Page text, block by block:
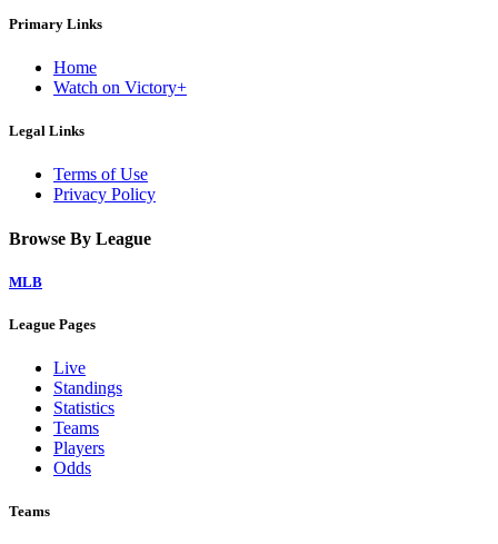
Primary Links
Home
Watch on Victory+
Legal Links
Terms of Use
Privacy Policy
Browse By League
MLB
League Pages
Live
Standings
Statistics
Teams
Players
Odds
Teams